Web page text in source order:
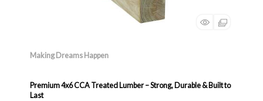
Making Dreams Happen
Premium 4x6 CCA Treated Lumber – Strong, Durable & Built to
Last